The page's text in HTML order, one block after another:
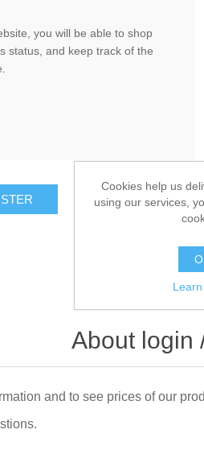
you will be able to shop
status, and keep track of the
About login
and to see prices of our
Cookies help us
using our services,